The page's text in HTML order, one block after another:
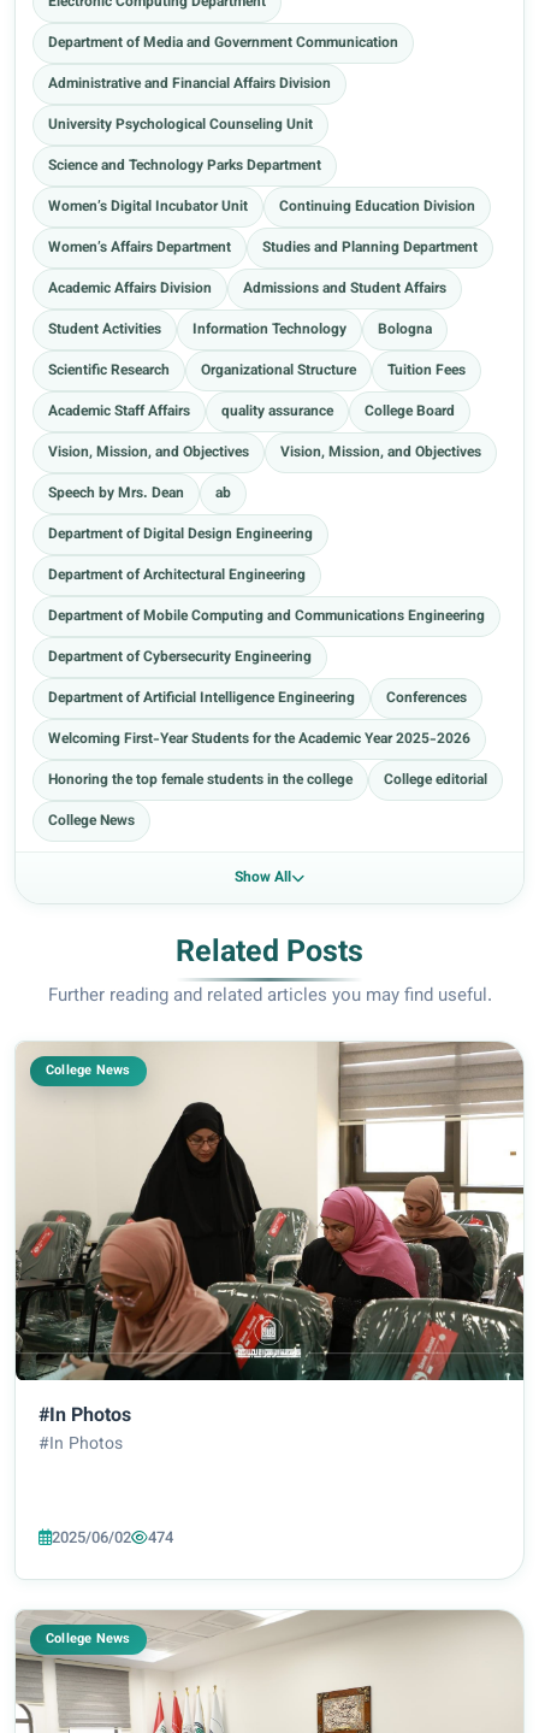
Department of Media and Government Communication
Administrative and Financial Affairs Division
University Psychological Counseling Unit
Science and Technology Parks Department
Women’s Digital Incubator Unit
Continuing Education Division
Women’s Affairs Department
Studies and Planning Department
Academic Affairs Division
Admissions and Student Affairs
Student Activities
Information Technology
Bologna
Scientific Research
Organizational Structure
Tuition Fees
Academic Staff Affairs
quality assurance
College Board
Vision, Mission, and Objectives
Vision, Mission, and Objectives
Speech by Mrs. Dean
ab
Department of Digital Design Engineering
Department of Architectural Engineering
Department of Mobile Computing and Communications Engineering
Department of Cybersecurity Engineering
Department of Artificial Intelligence Engineering
Conferences
Welcoming First-Year Students for the Academic Year 2025-2026
Honoring the top female students in the college
College editorial
College News
Show All
Related Posts
Further reading and related articles you may find useful.
College News
#In Photos
#In Photos
2025/06/02 474
College News